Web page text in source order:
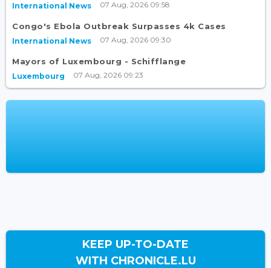
International News 07 Aug, 2026 09:58
Congo's Ebola Outbreak Surpasses 4k Cases
International News 07 Aug, 2026 09:30
Mayors of Luxembourg - Schifflange
Luxembourg 07 Aug, 2026 09:23
KEEP UP-TO-DATE
WITH CHRONICLE.LU